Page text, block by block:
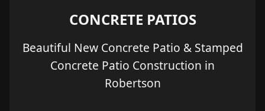
CONCRETE PATIOS
Beautiful New Concrete Patio & Stamped
Concrete Patio Construction in
Robertson